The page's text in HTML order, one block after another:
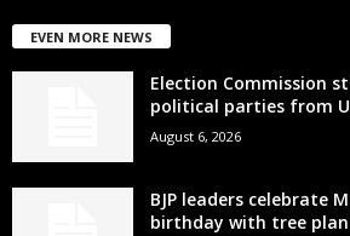
EVEN MORE NEWS
Election Commission
political parties from
August 6, 2026
BJP leaders celebrate
birthday with tree